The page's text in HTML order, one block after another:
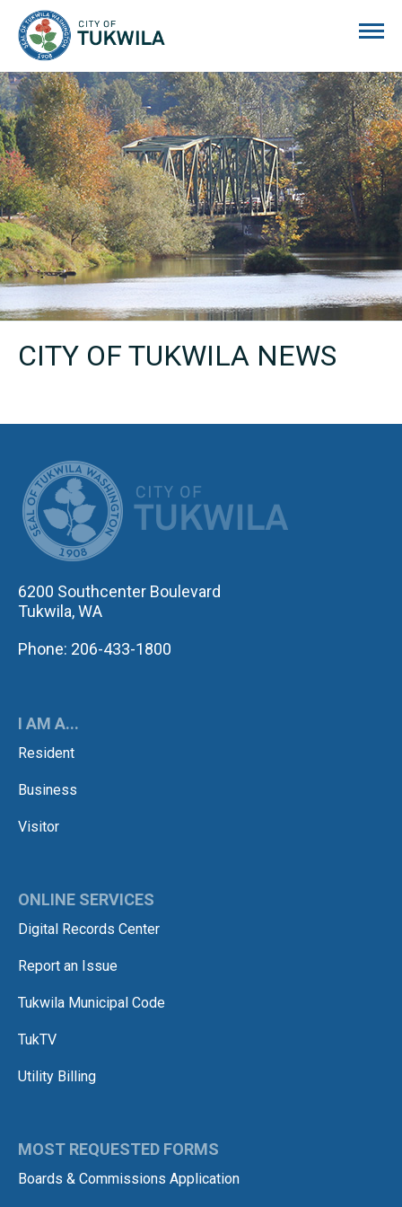
CITY OF TUKWILA NEWS
6200 Southcenter Boulevard
Tukwila, WA
Phone: 206-433-1800
I AM A...
Resident
Business
Visitor
ONLINE SERVICES
Digital Records Center
Report an Issue
Tukwila Municipal Code
TukTV
Utility Billing
MOST REQUESTED FORMS
Boards & Commissions Application